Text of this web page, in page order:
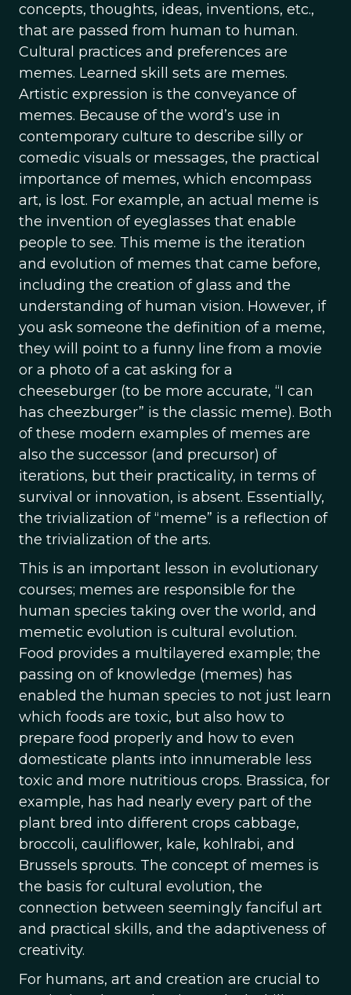
concepts, thoughts, ideas, inventions, etc.,
that are passed from human to human.
Cultural practices and preferences are
memes. Learned skill sets are memes.
Artistic expression is the conveyance of
memes. Because of the word’s use in
contemporary culture to describe silly or
comedic visuals or messages, the practical
importance of memes, which encompass
art, is lost. For example, an actual meme is
the invention of eyeglasses that enable
people to see. This meme is the iteration
and evolution of memes that came before,
including the creation of glass and the
understanding of human vision. However, if
you ask someone the definition of a meme,
they will point to a funny line from a movie
or a photo of a cat asking for a
cheeseburger (to be more accurate, “I can
has cheezburger” is the classic meme). Both
of these modern examples of memes are
also the successor (and precursor) of
iterations, but their practicality, in terms of
survival or innovation, is absent. Essentially,
the trivialization of “meme” is a reflection of
the trivialization of the arts.
This is an important lesson in evolutionary
courses; memes are responsible for the
human species taking over the world, and
memetic evolution is cultural evolution.
Food provides a multilayered example; the
passing on of knowledge (memes) has
enabled the human species to not just learn
which foods are toxic, but also how to
prepare food properly and how to even
domesticate plants into innumerable less
toxic and more nutritious crops. Brassica, for
example, has had nearly every part of the
plant bred into different crops cabbage,
broccoli, cauliflower, kale, kohlrabi, and
Brussels sprouts. The concept of memes is
the basis for cultural evolution, the
connection between seemingly fanciful art
and practical skills, and the adaptiveness of
creativity.
For humans, art and creation are crucial to